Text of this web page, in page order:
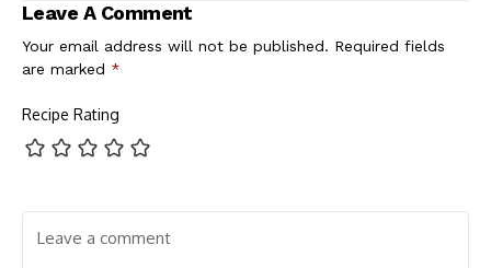
Leave A Comment
Your email address will not be published. Required fields
are marked *
Recipe Rating